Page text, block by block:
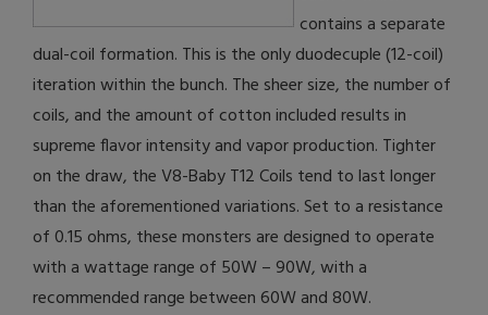
contains a separate
dual-coil formation. This is the only duodecuple (12-coil)
iteration within the bunch. The sheer size, the number of
coils, and the amount of cotton included results in
supreme flavor intensity and vapor production. Tighter
on the draw, the V8-Baby T12 Coils tend to last longer
than the aforementioned variations. Set to a resistance
of 0.15 ohms, these monsters are designed to operate
with a wattage range of 50W – 90W, with a
recommended range between 60W and 80W.